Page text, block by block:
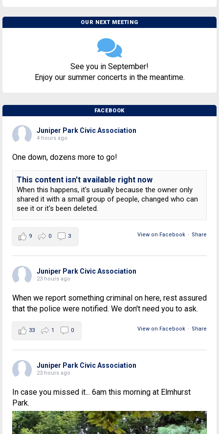
OUR NEXT MEETING
See you in September!
Enjoy our summer concerts in the meantime.
FACEBOOK
Juniper Park Civic Association
4 hours ago
One down, dozens more to go!
This content isn't available right now
When this happens, it's usually because the owner only
shared it with a small group of people, changed who can
see it or it's been deleted.
View on Facebook · Share
9 0 3
Juniper Park Civic Association
23 hours ago
When we report something criminal on here, rest assured
that the police were notified. We don't need you to ask.
View on Facebook · Share
33 1 0
Juniper Park Civic Association
23 hours ago
In case you missed it... 6am this morning at Elmhurst
Park.